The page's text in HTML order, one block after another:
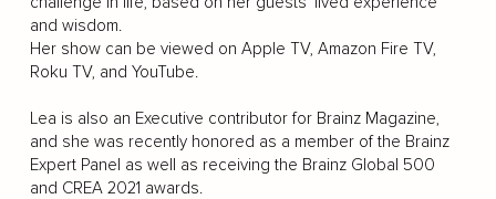
and wisdom.
Her show can be viewed on Apple TV, Amazon Fire TV,
Roku TV, and YouTube.
Lea is also an Executive contributor for Brainz Magazine,
and she was recently honored as a member of the Brainz
Expert Panel as well as receiving the Brainz Global 500
and CREA 2021 awards.